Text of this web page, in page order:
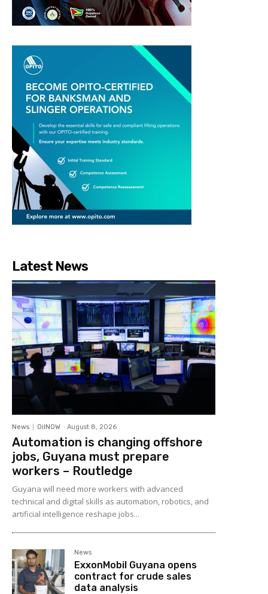
Latest News
News OilNOW - August 8, 2026
Automation is changing offshore
jobs, Guyana must prepare
workers – Routledge
Guyana will need more workers with advanced
technical and digital skills as automation, robotics, and
artificial intelligence reshape jobs...
News
ExxonMobil Guyana opens
contract for crude sales
data analysis